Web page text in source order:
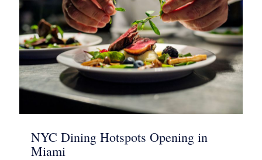
NYC Dining Hotspots Opening in
Miami